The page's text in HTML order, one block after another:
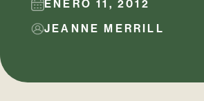
ENERO 11, 2012
JEANNE MERRILL